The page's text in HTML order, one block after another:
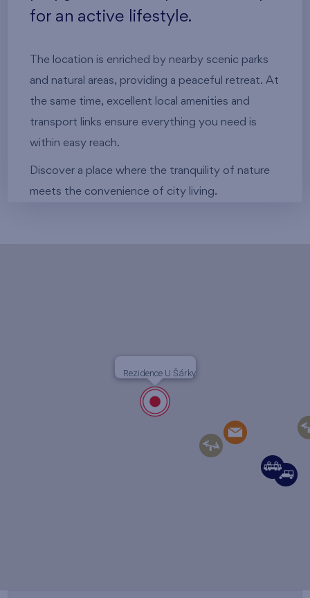
for an active lifestyle.
The location is enriched by nearby scenic parks
and natural areas, providing a peaceful retreat. At
the same time, excellent local amenities and
transport links ensure everything you need is
within easy reach.
Discover a place where the tranquility of nature
meets the convenience of city living.
Rezidence U Šárky